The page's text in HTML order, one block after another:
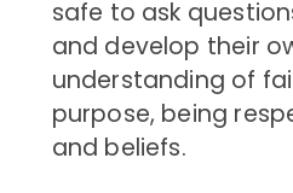
safe to ask
and develop their
understanding of
purpose, being
and beliefs.